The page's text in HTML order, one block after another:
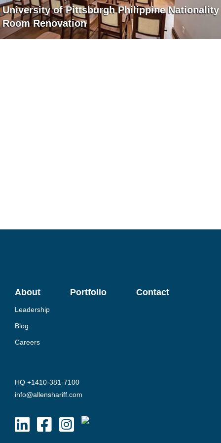
University of Pittsburgh Philippine Nationality
Room Renovation
About Portfolio Contact
Leadership
Blog
Careers
HQ +1410-381-7100
info@allenshariff.com